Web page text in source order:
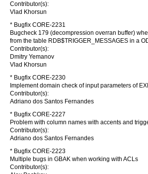
Contributor(s):
Vlad Khorsun
* Bugfix CORE-2231
Bugcheck 179 (decompression overran buffer)
from the table RDB$TRIGGER_MESSAGES in a
Contributor(s):
Dmitry Yemanov
Vlad Khorsun
* Bugfix CORE-2230
Implement domain check of input parameters of
Contributor(s):
Adriano dos Santos Fernandes
* Bugfix CORE-2227
Problem with column names with accents and
Contributor(s):
Adriano dos Santos Fernandes
* Bugfix CORE-2223
Multiple bugs in GBAK when working with ACLs
Contributor(s):